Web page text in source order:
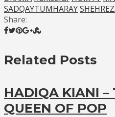
SADQAYTUMHARAY
Share:
Related Posts
HADIQA KIANI –
QUEEN OF POP